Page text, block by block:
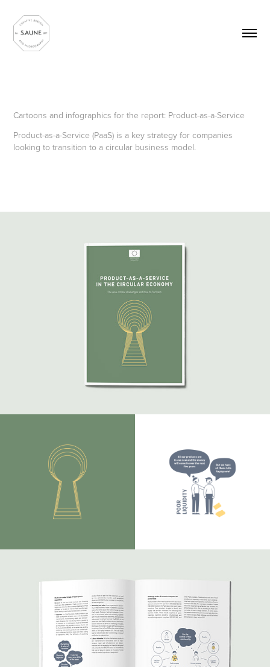
Cartoons and infographics for the report: Product-as-a-Service
Product-as-a-Service (PaaS) is a key strategy for companies
looking to transition to a circular business model.